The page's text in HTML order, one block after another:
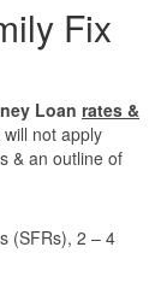
Fix
Loan rates &
not apply
& an outline of
(SFRs), 2 – 4